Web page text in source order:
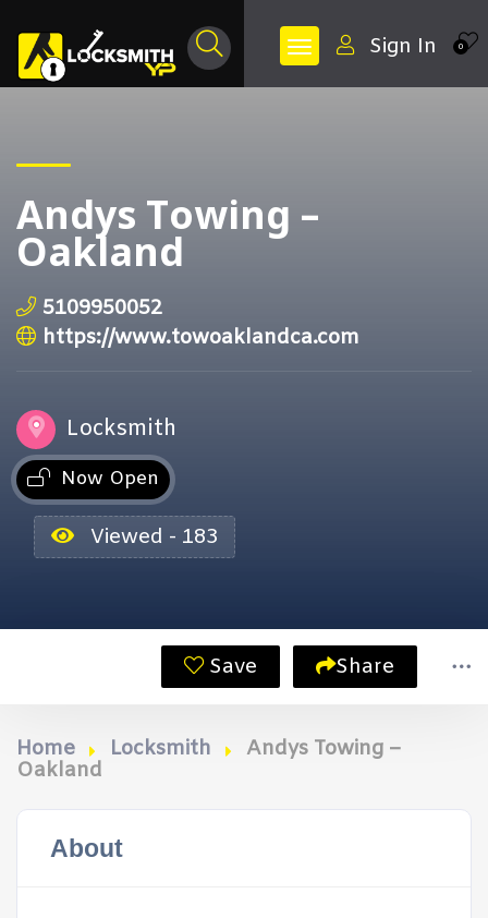
0
Sign In
Andys Towing –
Oakland
5109950052
https://www.towoaklandca.com
Locksmith
Now Open
Viewed - 183
Save Share
Home Locksmith
Andys Towing –
Oakland
About